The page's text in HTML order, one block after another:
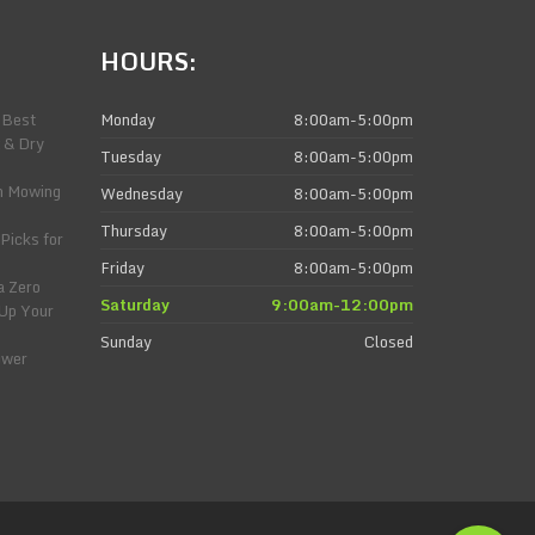
Dry
Mowing
for
Zero
Your
HOURS:
Monday
8:00am-5:00pm
Tuesday
8:00am-5:00pm
Wednesday
8:00am-5:00pm
Thursday
8:00am-5:00pm
Friday
8:00am-5:00pm
Saturday
9:00am-12:00pm
Sunday
Closed